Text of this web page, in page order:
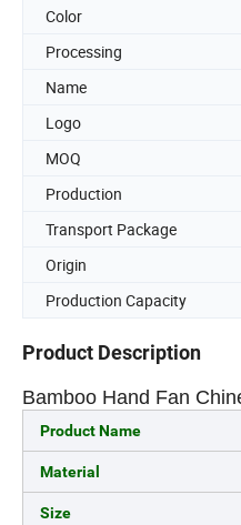
Color
Processing
Name
Logo
MOQ
Production
Transport Package
Origin
Production Capacity
Product Description
Bamboo Hand Fan
Product Name
Material
Size